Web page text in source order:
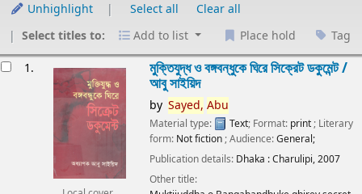
Unhighlight Select all
Clear all
Select titles to:
Add to list Place hold Tag
1. মুক্তিযুদ্ধ ও বঙ্গবন্ধুকে ঘিরে সিক্রেট ডকুমেন্ট /
আবু সাইয়িদ
by Sayed, Abu
Material type: Text; Format: print ; Literary
form: Not fiction ; Audience:General;
Publication details: Dhaka :Charulipi,2007
Other title: